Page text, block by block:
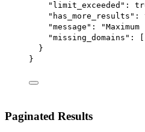
"limit_exceeded" :
"has_more_results" :
"message" :
"missing_domains" : []
}
}
Paginated Results